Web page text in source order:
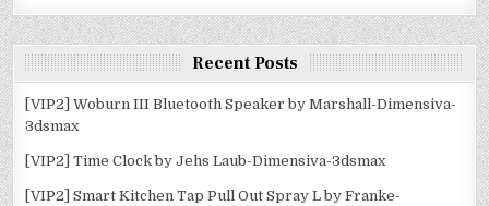
Recent Posts
[VIP2] Woburn III Bluetooth Speaker by Marshall-Dimensiva-
3dsmax
[VIP2] Time Clock by Jehs Laub-Dimensiva-3dsmax
[VIP2] Smart Kitchen Tap Pull Out Spray L by Franke-